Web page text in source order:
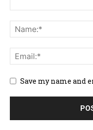
Save my name and